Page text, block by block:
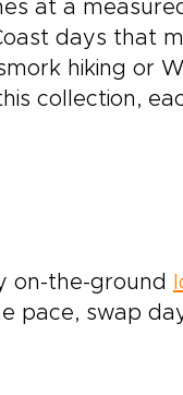
at a
days that
hiking or
collection,
on-the-ground
pace, swap